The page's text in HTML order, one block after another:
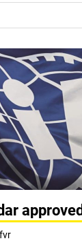
approved
fvr